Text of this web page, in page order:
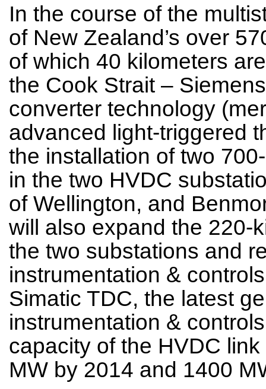
In the course of the
of New Zealand’s over
of which 40 kilometers
the Cook Strait –
converter technology
advanced light-triggered
the installation of two
in the two HVDC
of Wellington, and
will also expand the 220-
the two substations and
instrumentation &
Simatic TDC, the latest
instrumentation &
capacity of the HVDC
MW by 2014 and 1400